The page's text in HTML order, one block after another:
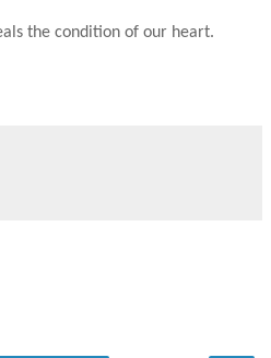
the condition of our heart.